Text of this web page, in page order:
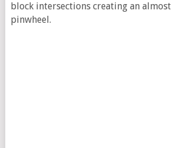
block intersections creating an
pinwheel.